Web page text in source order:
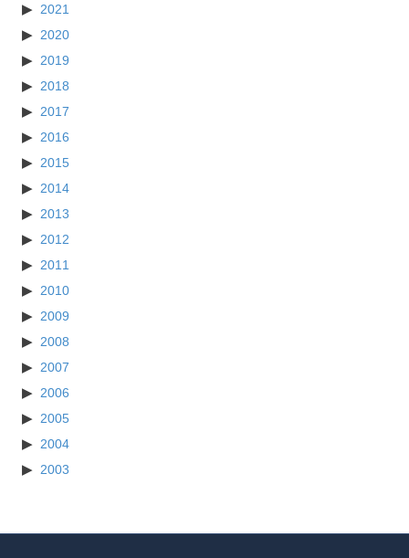
2021
2020
2019
2018
2017
2016
2015
2014
2013
2012
2011
2010
2009
2008
2007
2006
2005
2004
2003